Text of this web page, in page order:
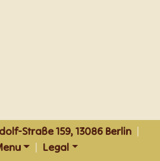
Straße 159, 13086 Berlin |
| Legal